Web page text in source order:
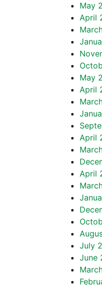
May
April
May
April
April
April
July
June